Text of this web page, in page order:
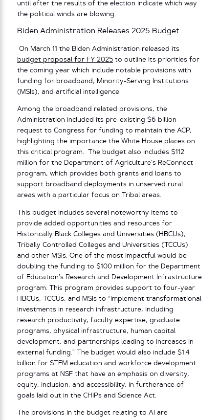
until after the results of the election indicate which way
the political winds are blowing.
Biden Administration Releases 2025 Budget
On March 11 the Biden Administration released its
budget proposal for FY 2025 to outline its priorities for
the coming year which include notable provisions with
funding for broadband, Minority-Serving Institutions
(MSIs), and artificial intelligence.
Among the broadband related provisions, the
Administration included its pre-existing $6 billion
request to Congress for funding to maintain the ACP,
highlighting the importance the White House places on
this critical program. The budget also includes $112
million for the Department of Agriculture’s ReConnect
program, which provides both grants and loans to
support broadband deployments in unserved rural
areas with a particular focus on Tribal areas.
This budget includes several noteworthy items to
provide added opportunities and resources for
Historically Black Colleges and Universities (HBCUs),
Tribally Controlled Colleges and Universities (TCCUs)
and other MSIs. One of the most impactful would be
doubling the funding to $100 million for the Department
of Education’s Research and Development Infrastructure
program. This program provides support to four-year
HBCUs, TCCUs, and MSIs to “implement transformational
investments in research infrastructure, including
research productivity, faculty expertise, graduate
programs, physical infrastructure, human capital
development, and partnerships leading to increases in
external funding.” The budget would also include $1.4
billion for STEM education and workforce development
programs at NSF that have an emphasis on diversity,
equity, inclusion, and accessibility, in furtherance of
goals laid out in the CHIPs and Science Act.
The provisions in the budget relating to AI are